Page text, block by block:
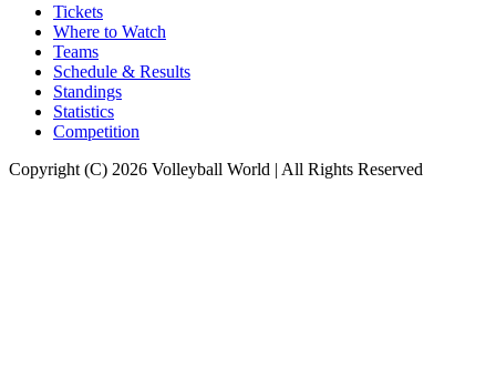
Tickets
Where to Watch
Teams
Schedule & Results
Standings
Statistics
Competition
Copyright (C) 2026 Volleyball World | All Rights Reserved